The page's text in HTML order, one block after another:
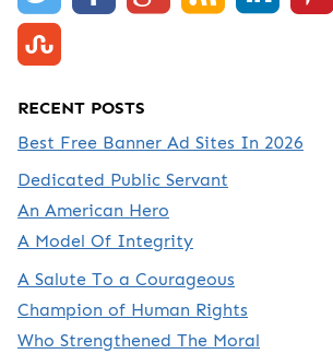
RECENT POSTS
Best Free Banner Ad Sites In 2026
Dedicated Public Servant
An American Hero
A Model Of Integrity
A Salute To a Courageous
Champion of Human Rights
Who Strengthened The Moral